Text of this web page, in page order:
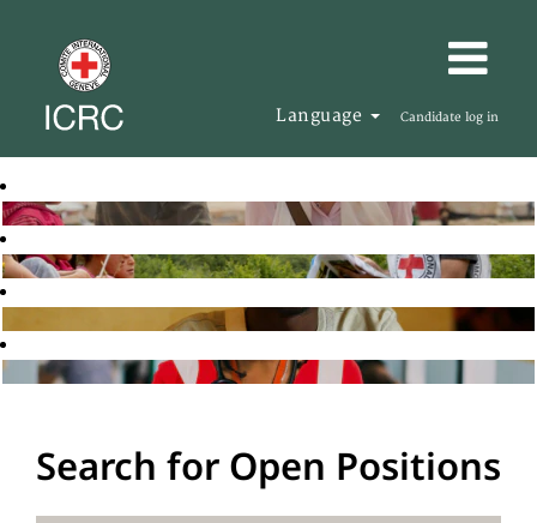
Language Candidate log in
Search for Open Positions